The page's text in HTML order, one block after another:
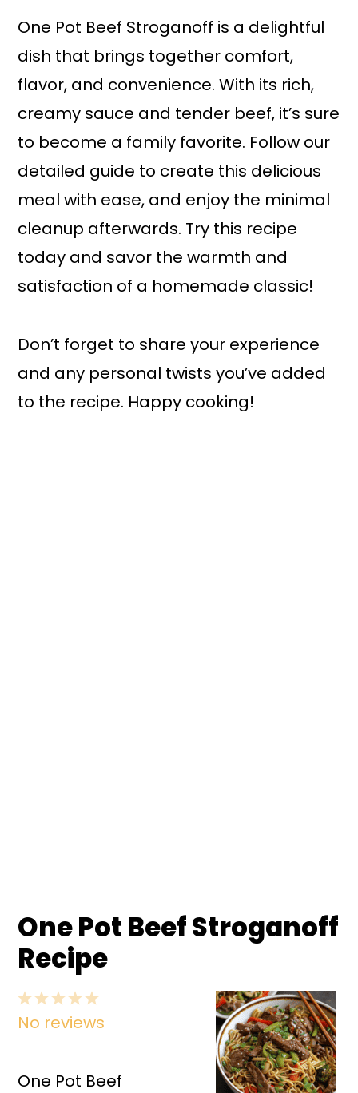
One Pot Beef Stroganoff is a delightful
dish that brings together comfort,
flavor, and convenience. With its rich,
creamy sauce and tender beef, it’s sure
to become a family favorite. Follow our
detailed guide to create this delicious
meal with ease, and enjoy the minimal
cleanup afterwards. Try this recipe
today and savor the warmth and
satisfaction of a homemade classic!
Don’t forget to share your experience
and any personal twists you’ve added
to the recipe. Happy cooking!
One Pot Beef Stroganoff
Recipe
5
Stars
4
Stars
3
Stars
2
Stars
1
Star
No reviews
One Pot Beef